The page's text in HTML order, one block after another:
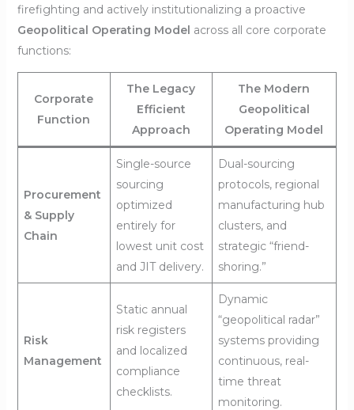
firefighting and actively institutionalizing a proactive
Geopolitical Operating Model across all core corporate
functions:
Corporate
Function
The Legacy
Efficient
Approach
The Modern
Geopolitical
Operating Model
Procurement
& Supply
Chain
Single-source
sourcing
optimized
entirely for
lowest unit cost
and JIT delivery.
Dual-sourcing
protocols, regional
manufacturing hub
clusters, and
strategic “friend-
shoring.”
Risk
Management
Static annual
risk registers
and localized
compliance
checklists.
Dynamic
“geopolitical radar”
systems providing
continuous, real-
time threat
monitoring.